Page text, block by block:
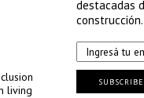
living
destacadas
construcción.
SUBSCRIBE